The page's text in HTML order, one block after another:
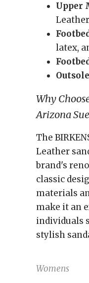
Upper
Leather
latex,
Why
Arizona
The
Leather
brand's
classic
materials
make it an
individuals
stylish
Womens